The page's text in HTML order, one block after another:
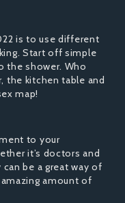
is to use different
Start off simple
the shower. Who
the kitchen table and
map!
to your
it’s doctors and
be a great way of
amount of